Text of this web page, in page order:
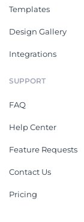
Templates
Design Gallery
Integrations
SUPPORT
FAQ
Help Center
Feature Requests
Contact Us
Pricing